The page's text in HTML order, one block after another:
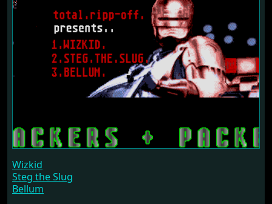
Wizkid
Steg the Slug
Bellum